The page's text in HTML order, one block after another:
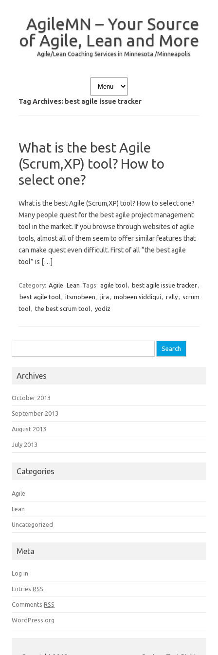
AgileMN – Your Source
of Agile, Lean and More
Agile/Lean Coaching Services in Minnesota /Minneapolis
Skip to content
Tag Archives: best agile issue tracker
What is the best Agile
(Scrum,XP) tool? How to
select one?
What is the best Agile (Scrum,XP) tool? How to select one?
Many people quest for the best agile project management
tool in the market. If you browse through websites of agile
tools, almost all of them seem to offer similar features that
can make quest even difficult. First of all “the best agile
tool” is […]
Category: Agile Lean Tags: agile tool, best agile issue tracker,
best agile tool, itsmobeen , jira , mobeen siddiqui , rally, scrum
tool, the best scrum tool, yodiz
Archives
October 2013
September 2013
August 2013
July 2013
Categories
Agile
Lean
Uncategorized
Meta
Log in
Entries RSS
Comments RSS
WordPress.org